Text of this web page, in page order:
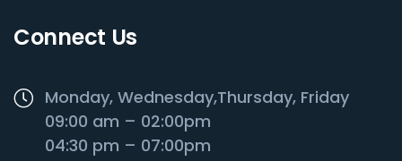
Connect Us
Monday, Wednesday,Thursday, Friday
09:00 am – 02:00pm
04:30 pm – 07:00pm